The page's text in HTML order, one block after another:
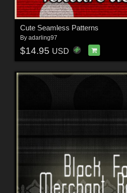
Cute Seamless Patterns
By adarling97
$14.95 USD